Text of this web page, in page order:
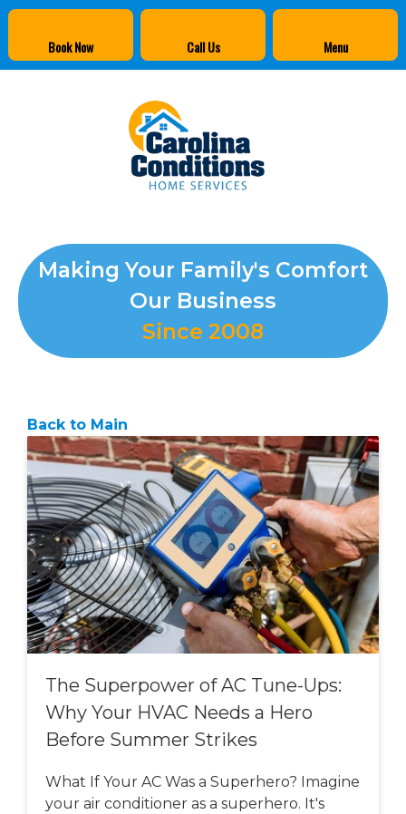
Book Now Call Us Menu
Making Your Family's Comfort
Our Business
Since 2008
Back to Main
The Superpower of AC Tune-Ups:
Why Your HVAC Needs a Hero
Before Summer Strikes
What If Your AC Was a Superhero? Imagine
your air conditioner as a superhero. It's